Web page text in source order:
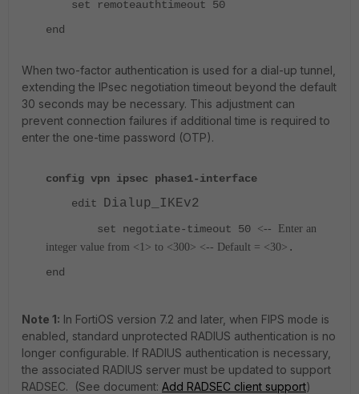
set remoteauthtimeout 50
end
When two-factor authentication is used for a dial-up tunnel,
extending the IPsec negotiation timeout beyond the default
30 seconds may be necessary. This adjustment can
prevent connection failures if additional time is required to
enter the one-time password (OTP).
config vpn ipsec phase1-interface
edit
Dialup_IKEv2
set negotiate-timeout 50 <--
Enter an
integer value from <1> to <300> <-- Default = <30> .
end
Note 1: In FortiOS version 7.2 and later, when FIPS mode is
enabled, standard unprotected RADIUS authentication is no
longer configurable. If RADIUS authentication is necessary,
the associated RADIUS server must be updated to support
RADSEC. (See document: Add RADSEC client support)